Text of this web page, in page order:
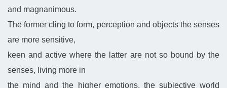
and magnanimous.
The former cling to form, perception and objects the senses
are more sensitive,
keen and active where the latter are not so bound by the
senses, living more in
the mind and the higher emotions, the subjective world